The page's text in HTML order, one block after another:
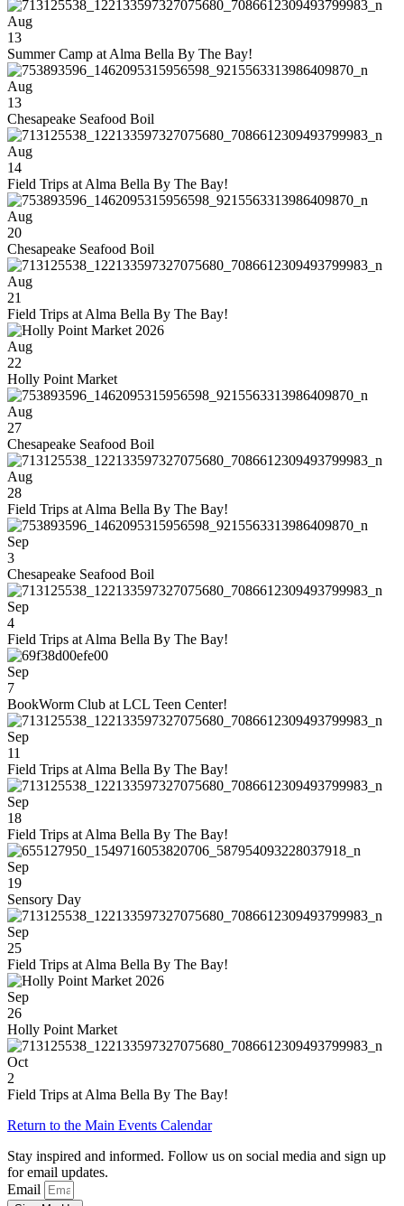
Aug
13
Summer Camp at Alma Bella By The Bay!
Aug
13
Chesapeake Seafood Boil
Aug
14
Field Trips at Alma Bella By The Bay!
Aug
20
Chesapeake Seafood Boil
Aug
21
Field Trips at Alma Bella By The Bay!
Aug
22
Holly Point Market
Aug
27
Chesapeake Seafood Boil
Aug
28
Field Trips at Alma Bella By The Bay!
Sep
3
Chesapeake Seafood Boil
Sep
4
Field Trips at Alma Bella By The Bay!
Sep
7
BookWorm Club at LCL Teen Center!
Sep
11
Field Trips at Alma Bella By The Bay!
Sep
18
Field Trips at Alma Bella By The Bay!
Sep
19
Sensory Day
Sep
25
Field Trips at Alma Bella By The Bay!
Sep
26
Holly Point Market
Oct
2
Field Trips at Alma Bella By The Bay!
Return to the Main Events Calendar
Stay inspired and informed. Follow us on social media and sign up
for email updates.
Email